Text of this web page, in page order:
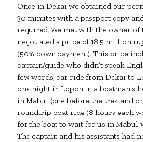
Once in Dekai we obtained our
30 minutes with a passport copy
required. We met with the owner of
negotiated a price of 18.5 million
(50% down payment). This price
captain/guide who didn’t speak
few words, car ride from Dekai to
one night in Lopon in a boatman’s
in Mabul (one before the trek and
roundtrip boat ride (8 hours each
for the boat to wait for us in Mabul
The captain and his assistants had